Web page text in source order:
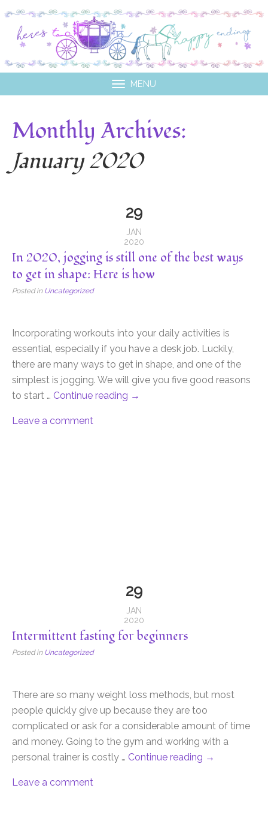
MENU
Monthly Archives:
January 2020
29
JAN
2020
In 2020, jogging is still one of the best ways
to get in shape: Here is how
Posted in Uncategorized
Incorporating workouts into your daily activities is
essential, especially if you have a desk job. Luckily,
there are many ways to get in shape, and one of the
simplest is jogging. We will give you five good reasons
to start … Continue reading →
Leave a comment
29
JAN
2020
Intermittent fasting for beginners
Posted in Uncategorized
There are so many weight loss methods, but most
people quickly give up because they are too
complicated or ask for a considerable amount of time
and money. Going to the gym and working with a
personal trainer is costly … Continue reading →
Leave a comment